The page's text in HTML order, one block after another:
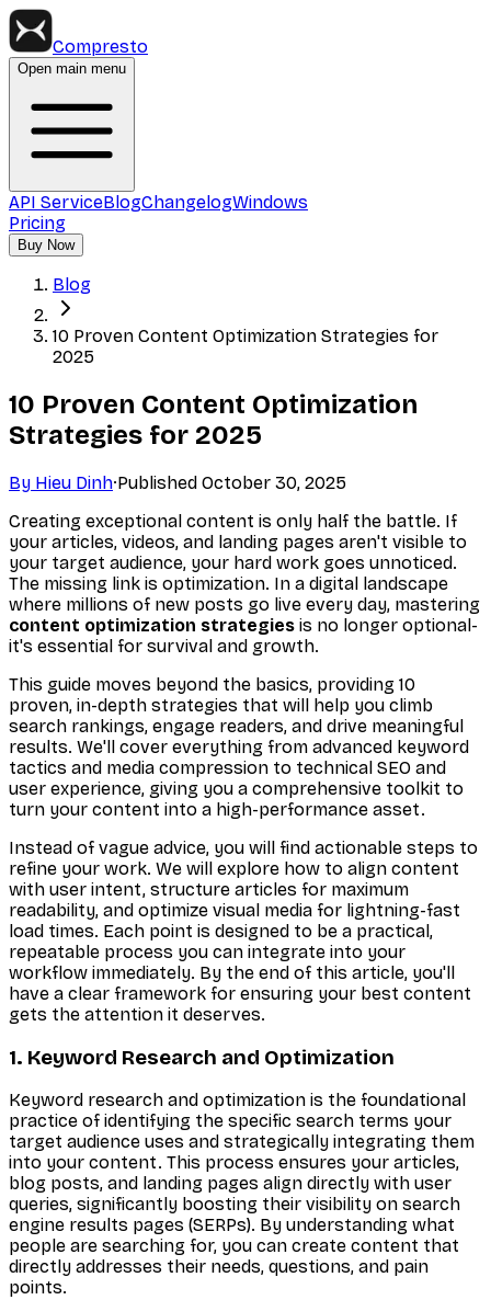
Compresto
Open main menu
API ServiceBlogChangelogWindows
Pricing
Buy Now
Blog
10 Proven Content Optimization Strategies for
2025
10 Proven Content Optimization
Strategies for 2025
By Hieu Dinh·Published October 30, 2025
Creating exceptional content is only half the battle. If
your articles, videos, and landing pages aren't visible to
your target audience, your hard work goes unnoticed.
The missing link is optimization. In a digital landscape
where millions of new posts go live every day, mastering
content optimization strategies is no longer optional-
it's essential for survival and growth.
This guide moves beyond the basics, providing 10
proven, in-depth strategies that will help you climb
search rankings, engage readers, and drive meaningful
results. We'll cover everything from advanced keyword
tactics and media compression to technical SEO and
user experience, giving you a comprehensive toolkit to
turn your content into a high-performance asset.
Instead of vague advice, you will find actionable steps to
refine your work. We will explore how to align content
with user intent, structure articles for maximum
readability, and optimize visual media for lightning-fast
load times. Each point is designed to be a practical,
repeatable process you can integrate into your
workflow immediately. By the end of this article, you'll
have a clear framework for ensuring your best content
gets the attention it deserves.
1. Keyword Research and Optimization
Keyword research and optimization is the foundational
practice of identifying the specific search terms your
target audience uses and strategically integrating them
into your content. This process ensures your articles,
blog posts, and landing pages align directly with user
queries, significantly boosting their visibility on search
engine results pages (SERPs). By understanding what
people are searching for, you can create content that
directly addresses their needs, questions, and pain
points.